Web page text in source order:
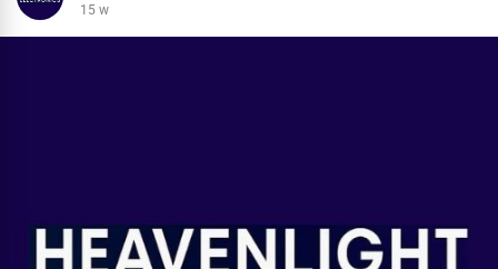
15 w